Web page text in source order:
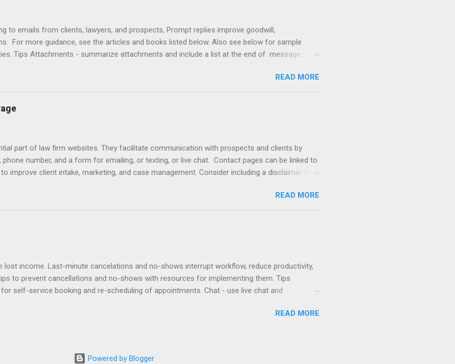
to emails from clients, lawyers, and prospects, Prompt replies improve goodwill,
For more guidance, see the articles and books listed below. Also see below for sample
Tips Attachments - summarize attachments and include a list at the end of message.
(use attachments for long messages). Promptness - respond within 24 hours. Subject -
visibility. Articles Accelerating Replies Automating Responses Chat Tools Client Portals
Designing a Contact Page Do's and Don'ts Emailing Professionally Ethics of Email
Responding to Lawyers Sign-Offs and Signature Blocks Tips for New Lawyers Using Forms
Profes...
READ MORE
part of law firm websites. They facilitate communication with prospects and clients by
phone number, and a form for emailing, or texting, or live chat. Contact pages can be linked to
improve client intake, marketing, and case management. Consider including a disclaimer that
, design , enhancement , importance , responding to inquiries , and using QR codes .
app to your Contact Page with software like Capterra, Clio, MyCase, and Zola. Read
Marketing Online , and Virtual Offices . Click here to view examples or see below for
at law firm websites and their client relationship app. Samples of Contact Pages...
READ MORE
lost income. Last-minute cancelations and no-shows interrupt workflow, reduce productivity,
to prevent cancellations and no-shows with resources for implementing them. Tips
self-service booking and re-scheduling of appointments. Chat - use live chat and
out to no-shows to politely bill them and re-book. Policies - adopt a written policy; post at
clients for keeping appointments. Virtual - offer Zoom appointments that are easier to
READ MORE
Powered by Blogger